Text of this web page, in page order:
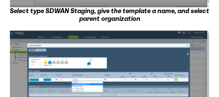
Select type SDWAN Staging, give the template a name, and select
parent organization